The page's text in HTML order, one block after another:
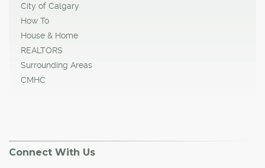
City of Calgary
How To
House & Home
REALTORS
Surrounding Areas
CMHC
Connect With Us